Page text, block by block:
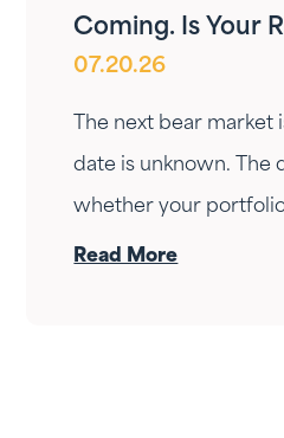
Coming. Is Your
Ready?
07.20.26
The next bear market
date is unknown. The
whether your
drop — it's whether
Read More